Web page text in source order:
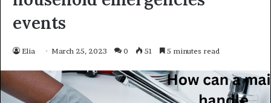
events
Elia March 25, 2023 0 51 5 minutes read